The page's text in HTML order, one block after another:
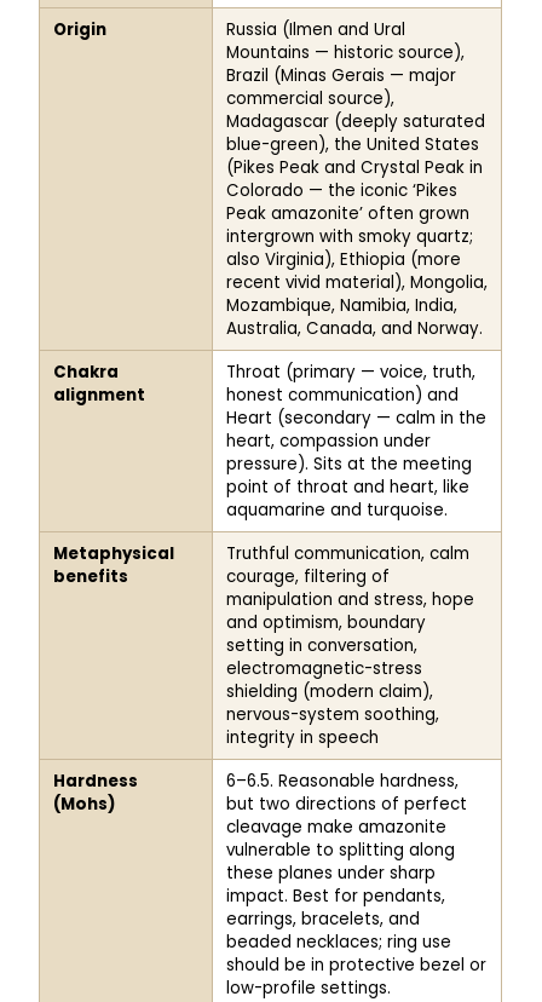
Origin
Russia (Ilmen and Ural
Mountains — historic source),
Brazil (Minas Gerais — major
commercial source),
Madagascar (deeply saturated
blue-green), the United States
(Pikes Peak and Crystal Peak in
Colorado — the iconic ‘Pikes
Peak amazonite’ often grown
intergrown with smoky quartz;
also Virginia), Ethiopia (more
recent vivid material), Mongolia,
Mozambique, Namibia, India,
Australia, Canada, and Norway.
Chakra
alignment
Throat (primary — voice, truth,
honest communication) and
Heart (secondary — calm in the
heart, compassion under
pressure). Sits at the meeting
point of throat and heart, like
aquamarine and turquoise.
Metaphysical
benefits
Truthful communication, calm
courage, filtering of
manipulation and stress, hope
and optimism, boundary
setting in conversation,
electromagnetic-stress
shielding (modern claim),
nervous-system soothing,
integrity in speech
Hardness
(Mohs)
6–6.5. Reasonable hardness,
but two directions of perfect
cleavage make amazonite
vulnerable to splitting along
these planes under sharp
impact. Best for pendants,
earrings, bracelets, and
beaded necklaces; ring use
should be in protective bezel or
low-profile settings.